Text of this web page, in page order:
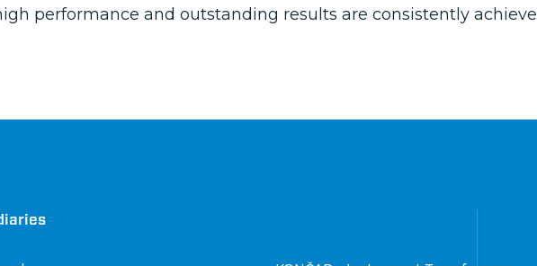
performance and outstanding results are consistently